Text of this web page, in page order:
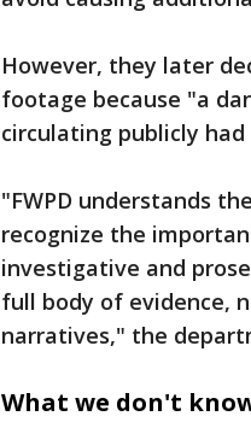
However, they later
footage because "a
circulating publicly
"FWPD understands
recognize the
investigative and
full body of evidence,
narratives," the
What we don't